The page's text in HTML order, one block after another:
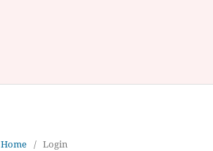
Home / Login